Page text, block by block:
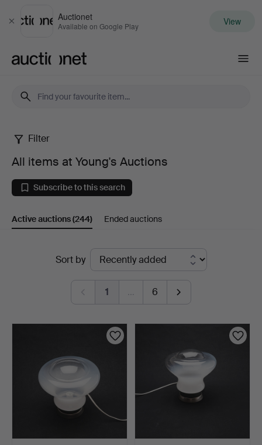
Close
Auctionet
Available on Google Play View
All
items
at
Young's
Auctions
Filter
All items at Young's Auctions
Subscribe to this search
Active auctions(244) Ended auctions
Sort by
1 … 6